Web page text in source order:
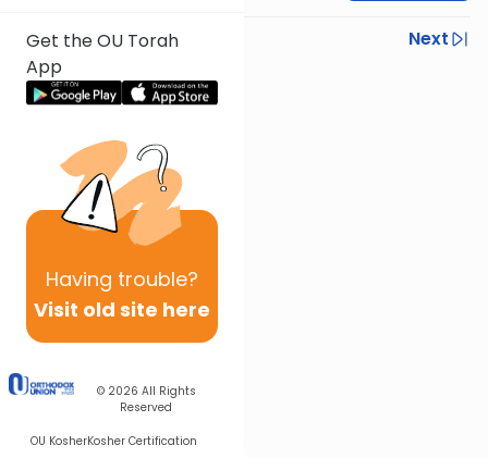
Get the OU Torah
App
Having trouble?
Visit old site here
© 2026 All Rights
Reserved
OU KosherKosher Certification
Previous
Next
Next In This Series